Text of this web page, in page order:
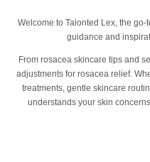
Welcome to Talonted Lex, the
guidance and
From rosacea skincare tips and
adjustments for rosacea relief.
treatments, gentle skincare
understands your skin